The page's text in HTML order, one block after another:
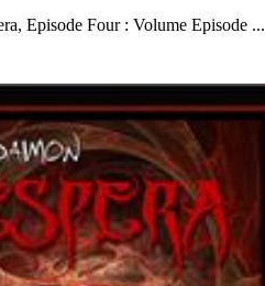
Episode Four : Volume Episode ...
Download